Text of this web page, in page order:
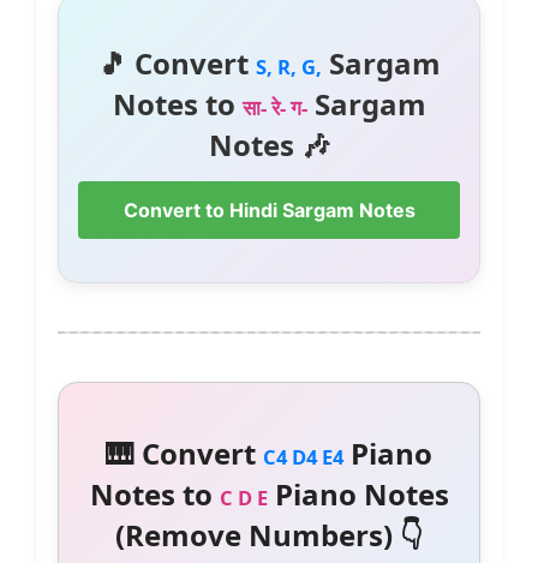
🎵 Convert S, R, G, Sargam
Notes toसा- रे- ग-Sargam
Notes 🎶
Convert to Hindi Sargam Notes
🎹 Convert C4 D4 E4Piano
Notes to C D EPiano Notes
(Remove Numbers) 👇